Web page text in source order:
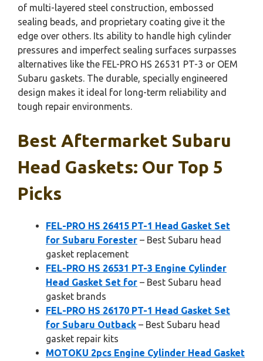
of multi-layered steel construction, embossed
sealing beads, and proprietary coating give it the
edge over others. Its ability to handle high cylinder
pressures and imperfect sealing surfaces surpasses
alternatives like the FEL-PRO HS 26531 PT-3 or OEM
Subaru gaskets. The durable, specially engineered
design makes it ideal for long-term reliability and
tough repair environments.
Best Aftermarket Subaru
Head Gaskets: Our Top 5
Picks
FEL-PRO HS 26415 PT-1 Head Gasket Set
for Subaru Forester – Best Subaru head
gasket replacement
FEL-PRO HS 26531 PT-3 Engine Cylinder
Head Gasket Set for – Best Subaru head
gasket brands
FEL-PRO HS 26170 PT-1 Head Gasket Set
for Subaru Outback – Best Subaru head
gasket repair kits
MOTOKU 2pcs Engine Cylinder Head Gasket